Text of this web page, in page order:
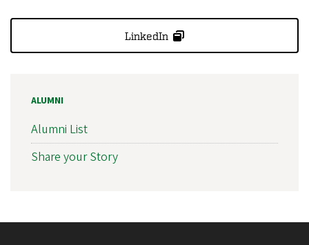
LinkedIn
ALUMNI
Alumni List
Share your Story